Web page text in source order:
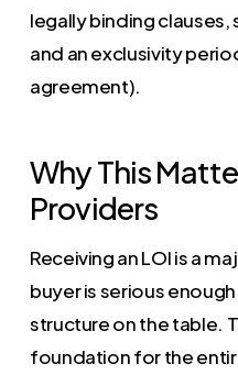
legally binding
and an exclusivity
agreement).
Why This
Providers
Receiving an LOI is a
buyer is serious
structure on the table.
foundation for the